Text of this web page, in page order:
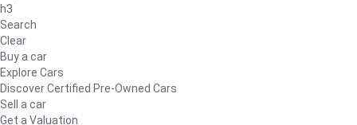
h3
Search
Clear
Buy a car
Explore Cars
Discover Certified Pre-Owned Cars
Sell a car
Get a Valuation